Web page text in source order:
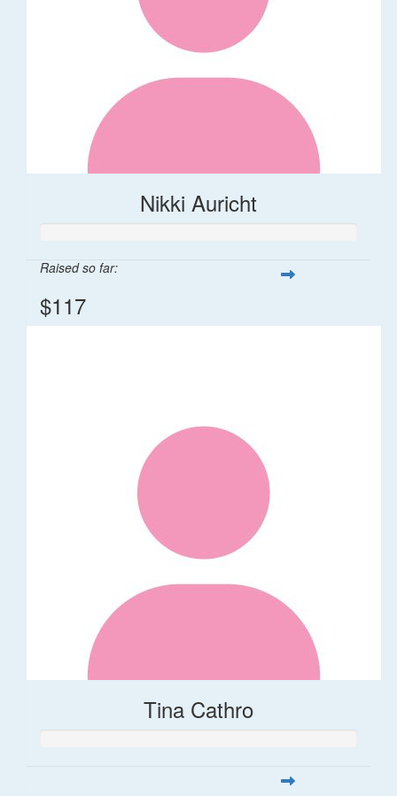
Nikki Auricht
Raised so far:
$117
Tina Cathro